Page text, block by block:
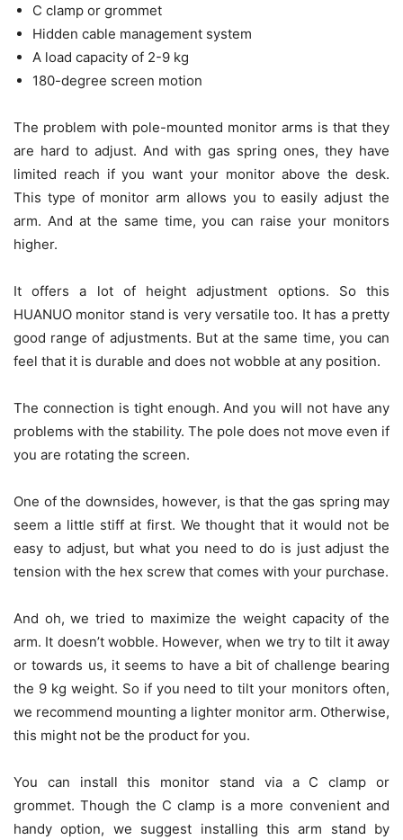
C clamp or grommet
Hidden cable management system
A load capacity of 2-9 kg
180-degree screen motion
The problem with pole-mounted monitor arms is that they
are hard to adjust. And with gas spring ones, they have
limited reach if you want your monitor above the desk.
This type of monitor arm allows you to easily adjust the
arm. And at the same time, you can raise your monitors
higher.
It offers a lot of height adjustment options. So this
HUANUO monitor stand is very versatile too. It has a pretty
good range of adjustments. But at the same time, you can
feel that it is durable and does not wobble at any position.
The connection is tight enough. And you will not have any
problems with the stability. The pole does not move even if
you are rotating the screen.
One of the downsides, however, is that the gas spring may
seem a little stiff at first. We thought that it would not be
easy to adjust, but what you need to do is just adjust the
tension with the hex screw that comes with your purchase.
And oh, we tried to maximize the weight capacity of the
arm. It doesn’t wobble. However, when we try to tilt it away
or towards us, it seems to have a bit of challenge bearing
the 9 kg weight. So if you need to tilt your monitors often,
we recommend mounting a lighter monitor arm. Otherwise,
this might not be the product for you.
You can install this monitor stand via a C clamp or
grommet. Though the C clamp is a more convenient and
handy option, we suggest installing this arm stand by